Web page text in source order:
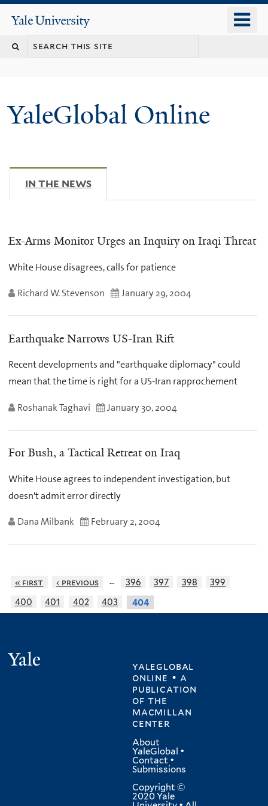
content
Yale
University
YaleGlobal Online
IN THE NEWS
Ex-Arms Monitor Urges an Inquiry on Iraqi Threat
White House disagrees, calls for patience
Richard W. Stevenson January 29, 2004
Earthquake Narrows US-Iran Rift
Recent developments and "earthquake diplomacy" could
mean that the time is right for a US-Iran rapprochement
Roshanak Taghavi January 30, 2004
For Bush, a Tactical Retreat on Iraq
White House agrees to independent investigation, but
doesn't admit error directly
Dana Milbank February 2, 2004
« first ‹ previous … 396 397 398
399
400
401 402 403 404
yaleglobal
online • a
publication
ofthe
macmillan
center
About
YaleGlobal •
Contact •
Submissions
Copyright ©
2020 Yale